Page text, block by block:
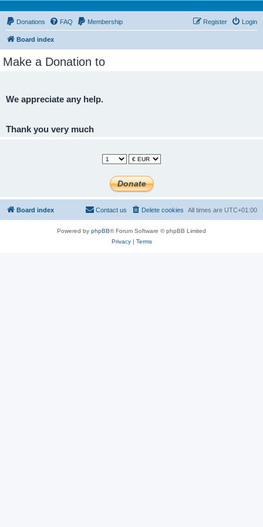
Donations FAQ Membership Login
Register
Board index
Make a Donation to
We appreciate any help.
Thank you very much
Board index All times are UTC+01:00
Delete cookies
Contact us
Powered by phpBB® Forum Software © phpBB Limited
Privacy| Terms